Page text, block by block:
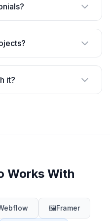
it?
Works With
🖼️Framer